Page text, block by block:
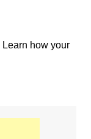
Learn how your